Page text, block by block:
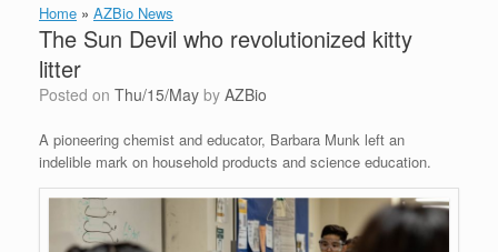
Home » AZBio News
The Sun Devil who revolutionized kitty
litter
Posted on Thu/15/May by AZBio
A pioneering chemist and educator, Barbara Munk left an
indelible mark on household products and science education.